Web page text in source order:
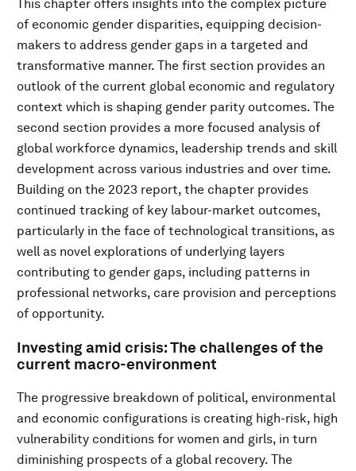
This chapter offers insights into the complex picture
of economic gender disparities, equipping decision-
makers to address gender gaps in a targeted and
transformative manner. The first section provides an
outlook of the current global economic and regulatory
context which is shaping gender parity outcomes. The
second section provides a more focused analysis of
global workforce dynamics, leadership trends and skill
development across various industries and over time.
Building on the 2023 report, the chapter provides
continued tracking of key labour-market outcomes,
particularly in the face of technological transitions, as
well as novel explorations of underlying layers
contributing to gender gaps, including patterns in
professional networks, care provision and perceptions
of opportunity.
Investing amid crisis: The challenges of the
current macro-environment
The progressive breakdown of political, environmental
and economic configurations is creating high-risk, high
vulnerability conditions for women and girls, in turn
diminishing prospects of a global recovery. The